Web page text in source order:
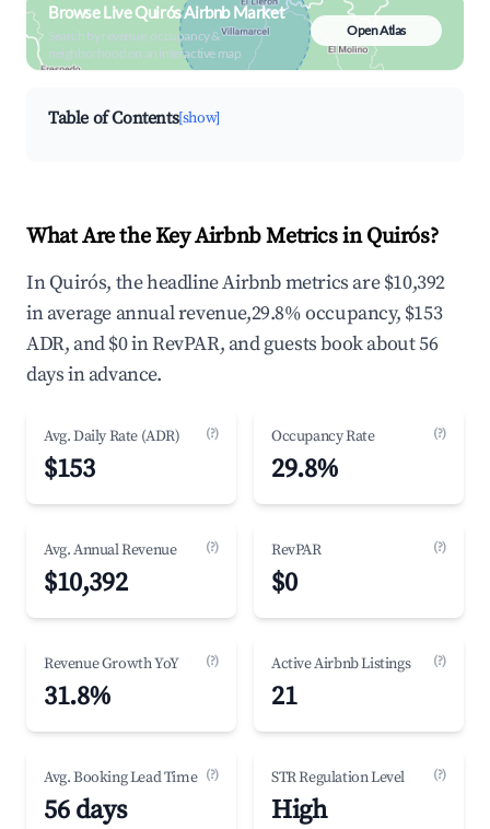
Browse Live Quirós Airbnb Market
Search by revenue, occupancy &
neighborhood on an interactive map
Open Atlas
Table of Contents[show]
What Are the Key Airbnb Metrics in Quirós?
In Quirós, the headline Airbnb metrics are $10,392
in average annual revenue,29.8% occupancy, $153
ADR, and $0 in RevPAR, and guests book about 56
days in advance.
Avg. Daily Rate (ADR) (?)
$153
Occupancy Rate (?)
29.8%
Avg. Annual Revenue (?)
$10,392
RevPAR (?)
$0
Revenue Growth YoY (?)
31.8%
Active Airbnb Listings (?)
21
Avg. Booking Lead Time (?)
56 days
STR Regulation Level (?)
High